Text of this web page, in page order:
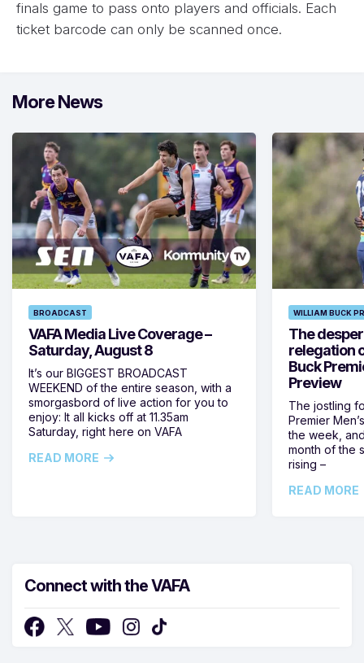
finals game to pass onto players and officials. Each
ticket barcode can only be scanned once.
More News
BROADCAST
VAFA Media Live Coverage –
Saturday, August 8
It’s our BIGGEST BROADCAST
WEEKEND of the entire season, with a
smorgasbord of live action for you to
enjoy: It all kicks off at 11.35am
Saturday, right here on VAFA
READ MORE
WILLIAM BUCK
The
relegation
Buck
Preview
The jostling
Premier
the week,
month of the
rising –
READ MORE
Connect with the VAFA